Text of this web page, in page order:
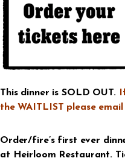
This dinner is SOLD OUT.
the WAITLIST please email
Order/fire’s first ever
at Heirloom Restaurant.